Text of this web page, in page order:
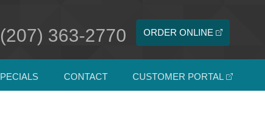
(207) 363-2770 ORDER ONLINE
CONTACT CUSTOMER PORTAL